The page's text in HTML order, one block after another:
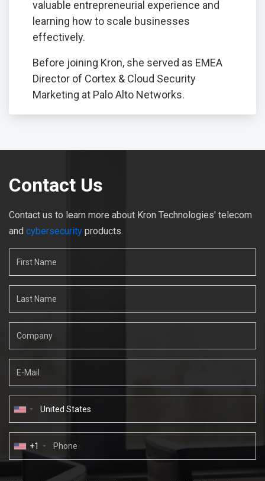
valuable entrepreneurial experience and
learning how to scale businesses
effectively.
Before joining Kron, she served as EMEA
Director of Cortex & Cloud Security
Marketing at Palo Alto Networks.
Contact Us
Contact us to learn more about Kron Technologies' telecom
and cybersecurity products.
+1